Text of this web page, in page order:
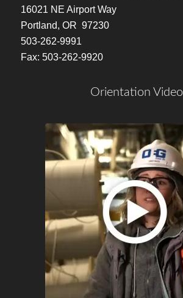
16021 NE Airport Way
Portland, OR 97230
503-262-9991
Fax: 503-262-9920
Orientation Video